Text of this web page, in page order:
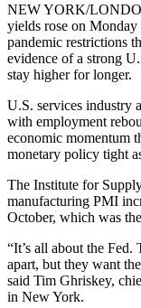
NEW YORK/
yields rose on Monday
pandemic restrictions
evidence of a strong
stay higher for longer.
U.S. services industry
with employment
economic momentum
monetary policy tight
The Institute for
manufacturing PMI
October, which was
“It’s all about the Fed.
apart, but they want
said Tim Ghriskey,
in New York.